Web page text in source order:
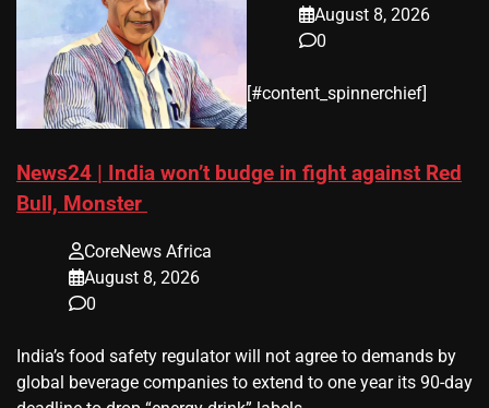
August 8, 2026
0
​[#content_spinnerchief]
News24 | India won’t budge in fight against Red
Bull, Monster
CoreNews Africa
August 8, 2026
0
​India’s ‌food safety regulator will not agree to demands by
global beverage companies ⁠to extend to one year its 90-day